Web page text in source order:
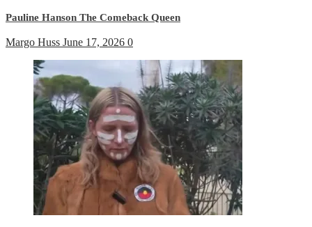
Pauline Hanson The Comeback Queen
Margo Huss June 17, 2026 0